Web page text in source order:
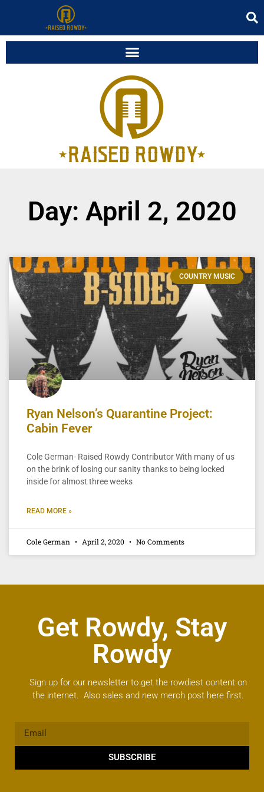
Day: April 2, 2020
COUNTRY MUSIC
Ryan Nelson’s Quarantine Project:
Cabin Fever
Cole German- Raised Rowdy Contributor With many of us
on the brink of losing our sanity thanks to being locked
inside for almost three weeks
READ MORE »
Cole German April 2, 2020 No Comments
Get Rowdy, Stay
Rowdy
Sign up for our newsletter to get the rowdiest content on
the internet. Also sales and new merch post here first.
SUBSCRIBE